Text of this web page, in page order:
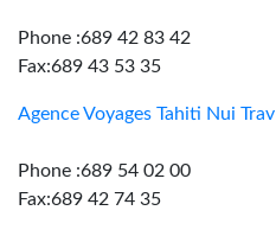
Phone :689 42 83 42
Fax:689 43 53 35
Agence Voyages Tahiti Nui Trav
Phone :689 54 02 00
Fax:689 42 74 35